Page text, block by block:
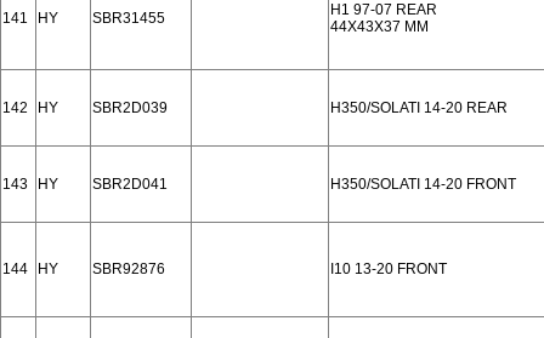
141 HY SBR31455
H1 97-07 REAR
44X43X37 MM
142 HY SBR2D039 H350/SOLATI 14-20 REAR
143 HY SBR2D041 H350/SOLATI 14-20 FRONT
144 HY SBR92876 I10 13-20 FRONT